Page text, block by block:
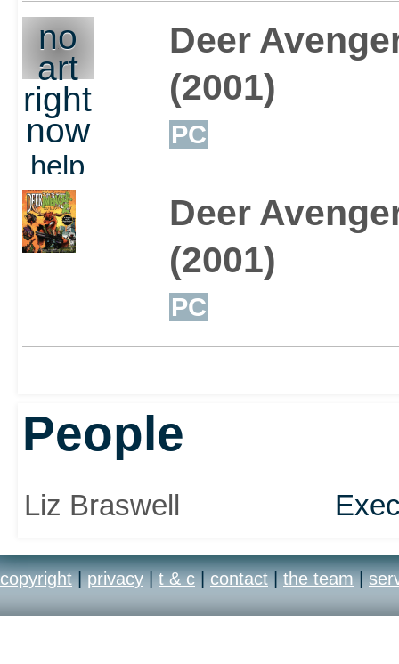
no
art
right
now
help
out
Deer
(2001)
PC
Deer
(2001)
PC
People
Liz Braswell
copyright | privacy | t & c | contact | the team |